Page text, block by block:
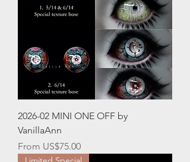
2026-02 MINI ONE OFF by
VanillaAnn
From US$75.00
Sale Price